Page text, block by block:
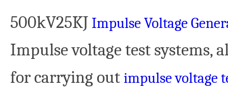
500kV25KJ Impulse Voltage
Impulse voltage test systems,
for carrying out impulse voltage